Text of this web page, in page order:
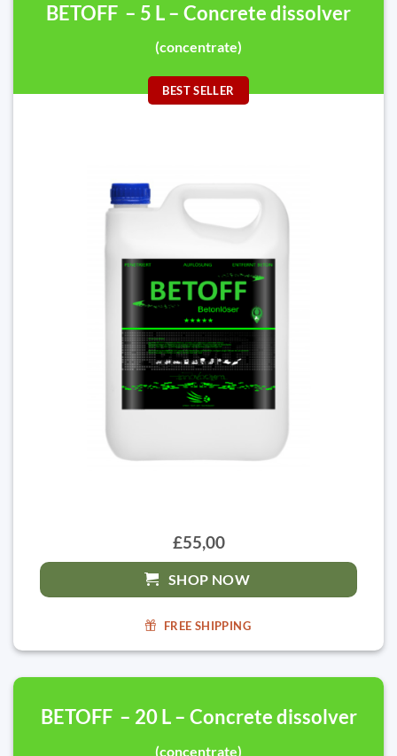
BETOFF – 5 L – Concrete dissolver
(concentrate)
BEST SELLER
£55,00
SHOP NOW
FREE SHIPPING
BETOFF – 20 L – Concrete dissolver
(concentrate)